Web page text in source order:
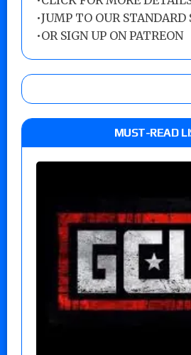
•JUMP TO OUR STANDARD
•OR SIGN UP ON PATREON
MUST-READ